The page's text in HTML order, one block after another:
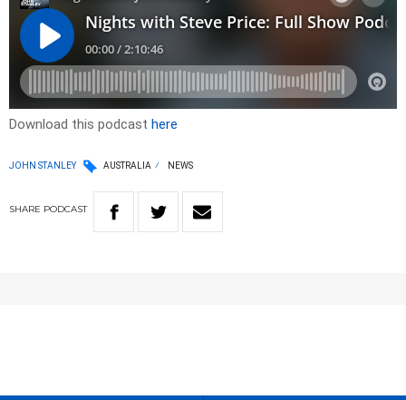
Download this podcast here
JOHN STANLEY AUSTRALIA NEWS
SHARE PODCAST